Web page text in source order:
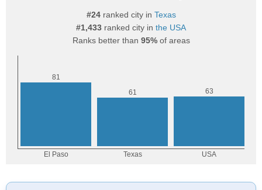
#24ranked city in Texas
#1,433 ranked city in the USA
Ranks better than 95%of areas